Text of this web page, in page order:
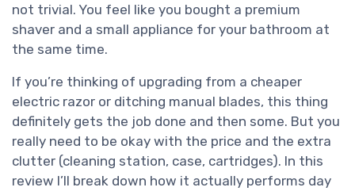
not trivial. You feel like you bought a premium
shaver and a small appliance for your bathroom at
the same time.
If you’re thinking of upgrading from a cheaper
electric razor or ditching manual blades, this thing
definitely gets the job done and then some. But you
really need to be okay with the price and the extra
clutter (cleaning station, case, cartridges). In this
review I’ll break down how it actually performs day